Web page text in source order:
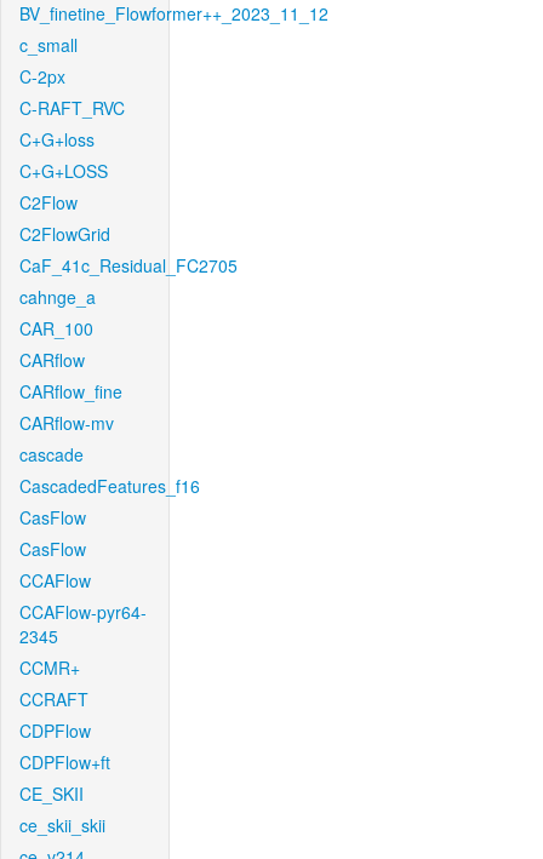
BV_finetine_Flowformer++_2023_11_12
c_small
C-2px
C-RAFT_RVC
C+G+loss
C+G+LOSS
C2Flow
C2FlowGrid
CaF_41c_Residual_FC2705
cahnge_a
CAR_100
CARflow
CARflow_fine
CARflow-mv
cascade
CascadedFeatures_f16
CasFlow
CasFlow
CCAFlow
CCAFlow-pyr64-
2345
CCMR+
CCRAFT
CDPFlow
CDPFlow+ft
CE_SKII
ce_skii_skii